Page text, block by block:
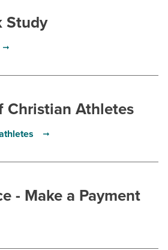
Study
Christian Athletes
- Make a Payment